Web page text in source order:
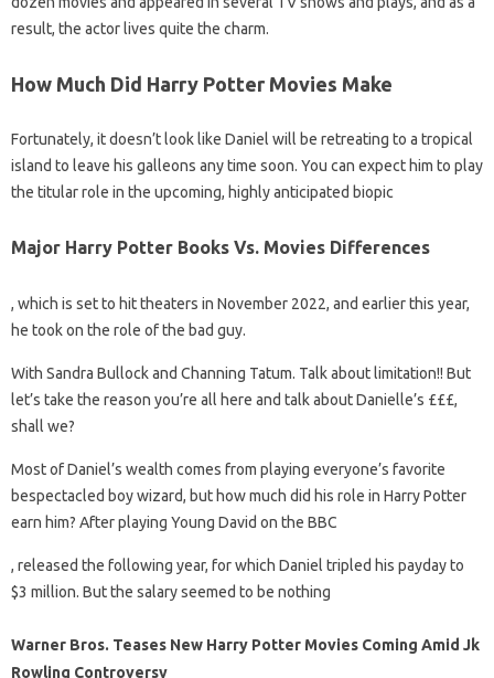
result, the actor lives quite the charm.
How Much Did Harry Potter Movies Make
Fortunately, it doesn’t look like Daniel will be retreating to a tropical
island to leave his galleons any time soon. You can expect him to play
the titular role in the upcoming, highly anticipated biopic
Major Harry Potter Books Vs. Movies Differences
, which is set to hit theaters in November 2022, and earlier this year,
he took on the role of the bad guy.
With Sandra Bullock and Channing Tatum. Talk about limitation!! But
let’s take the reason you’re all here and talk about Danielle’s £££,
shall we?
Most of Daniel’s wealth comes from playing everyone’s favorite
bespectacled boy wizard, but how much did his role in Harry Potter
earn him? After playing Young David on the BBC
, released the following year, for which Daniel tripled his payday to
$3 million. But the salary seemed to be nothing
Warner Bros. Teases New Harry Potter Movies Coming Amid Jk
Rowling Controversy